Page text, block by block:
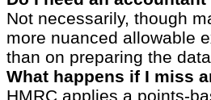
Not necessarily, though
more nuanced allowable
than on preparing the
What happens if I miss
HMRC applies a points-